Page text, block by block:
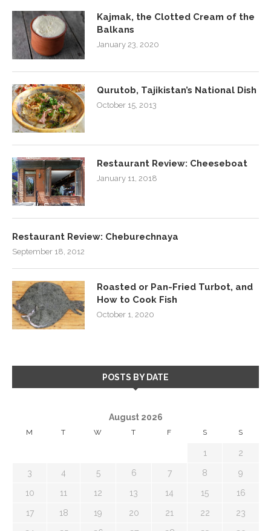
Kajmak, the Clotted Cream of the
Balkans
January 23, 2020
Qurutob, Tajikistan’s National Dish
October 15, 2013
Restaurant Review: Cheeseboat
January 11, 2018
Restaurant Review: Cheburechnaya
September 18, 2012
Roasted or Pan-Fried Turbot, and
How to Cook Fish
October 1, 2020
POSTS BY DATE
August 2026
M T W T F S S
1 2
3 4 5 6 7 8 9
10 11 12 13 14 15 16
17 18 19 20 21 22 23